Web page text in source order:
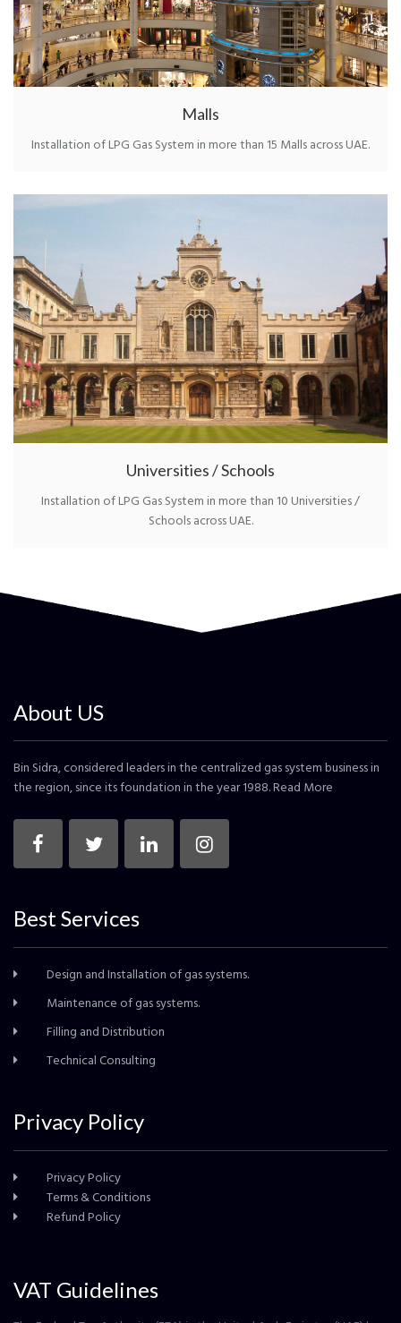
Malls
Installation of LPG Gas System in more than 15 Malls across UAE.
Universities / Schools
Installation of LPG Gas System in more than 10 Universities /
Schools across UAE.
About US
Bin Sidra, considered leaders in the centralized gas system business in
the region, since its foundation in the year 1988.Read More
Best Services
Design and Installation of gas systems.
Maintenance of gas systems.
Filling and Distribution
Technical Consulting
Privacy Policy
Privacy Policy
Terms & Conditions
Refund Policy
VAT Guidelines